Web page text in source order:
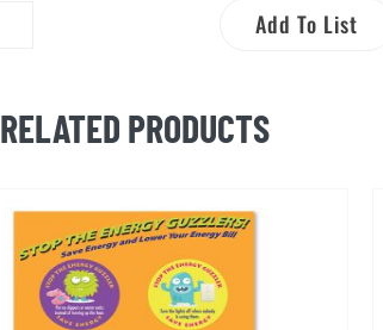
Saver!
quantity
Add To List
RELATED PRODUCTS